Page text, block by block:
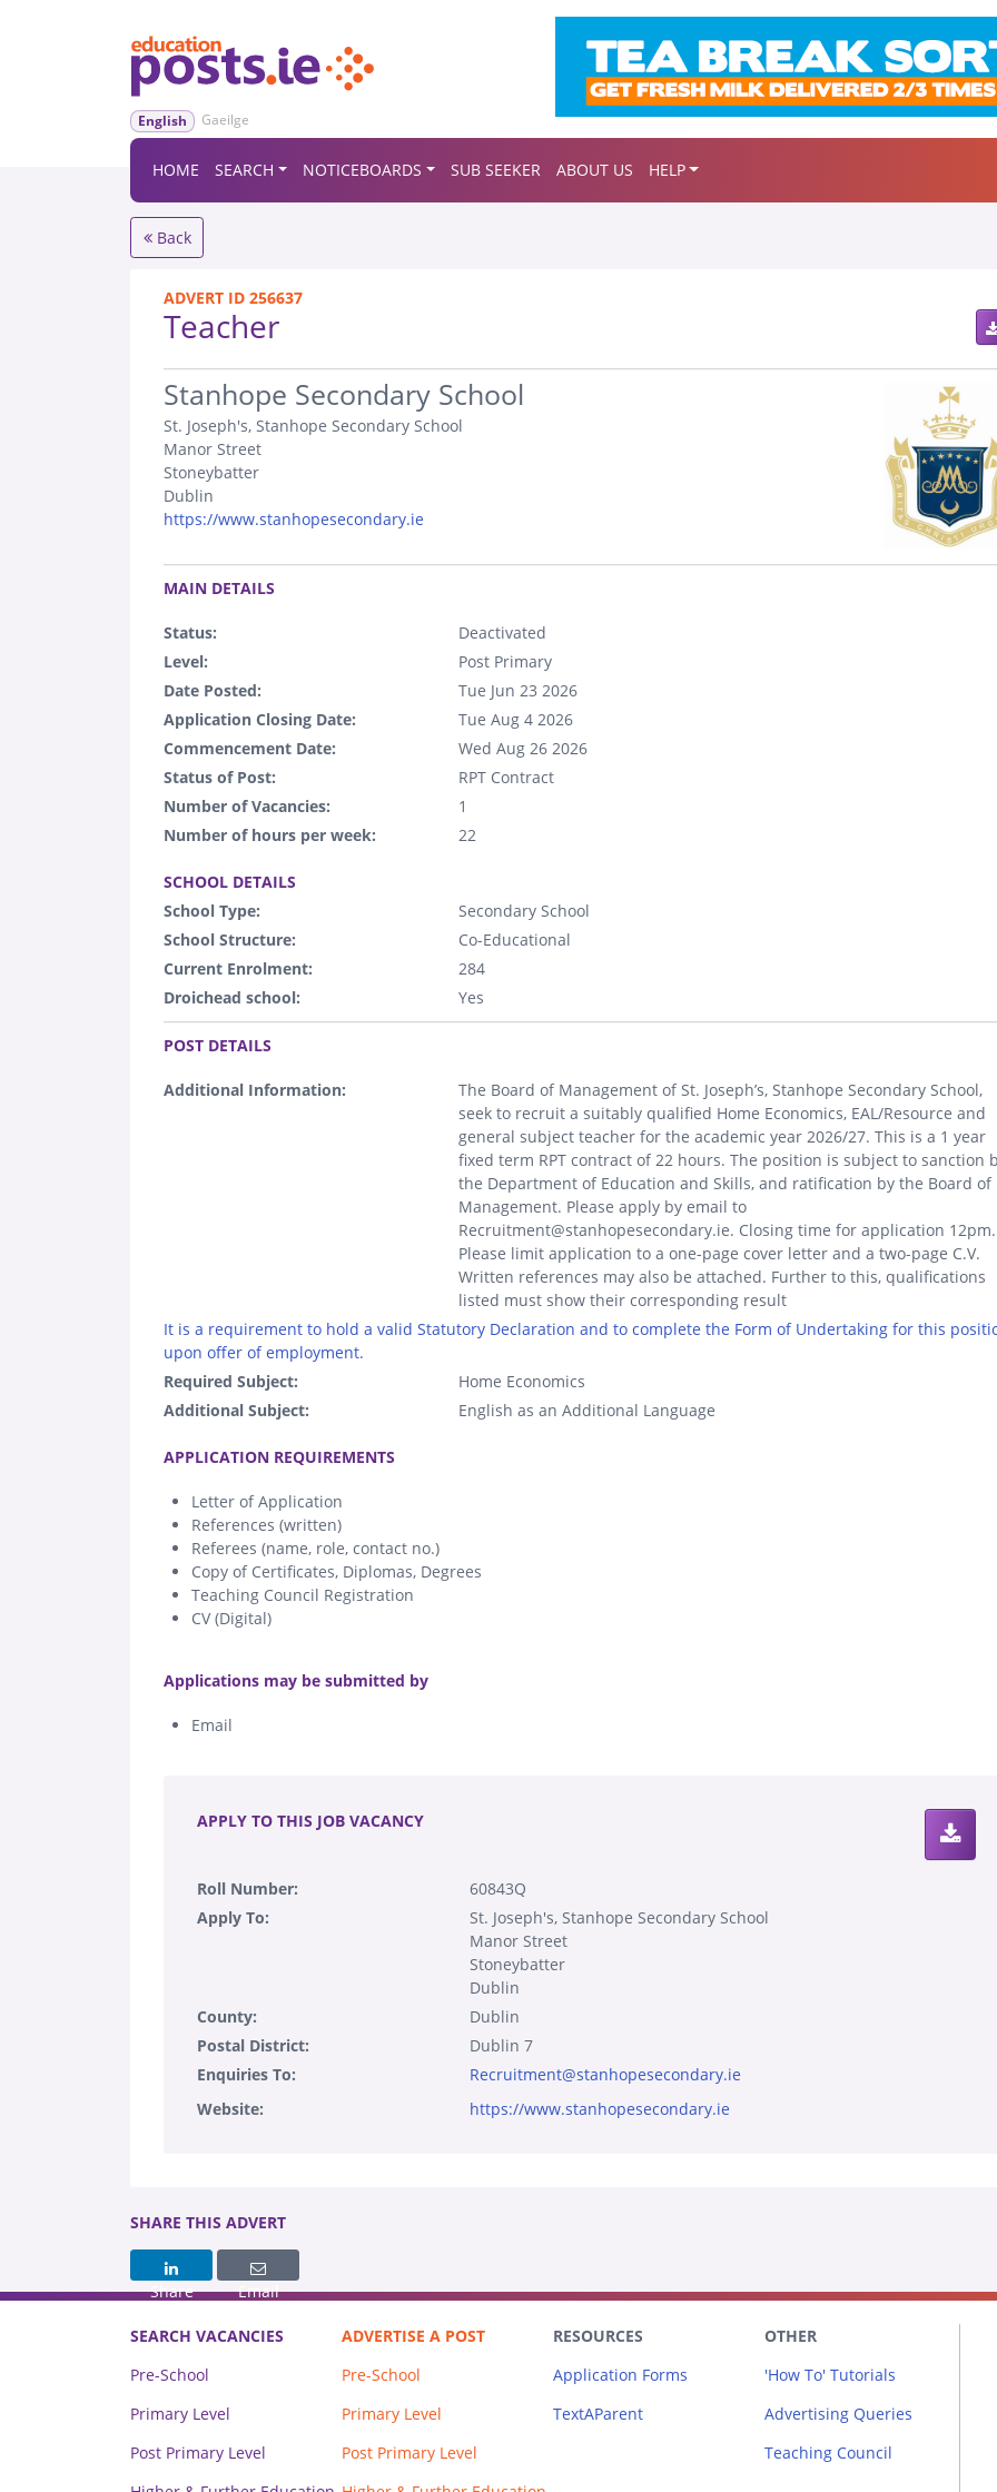
English Gaeilge
HOME SEARCH NOTICEBOARDS SUB SEEKER ABOUT US HELP
Back
ADVERT ID 256637
Teacher
.
Stanhope Secondary School
St. Joseph's, Stanhope Secondary School
Manor Street
Stoneybatter
Dublin
https://www.stanhopesecondary.ie
.
MAIN DETAILS
Status:
Deactivated
Level:
Post Primary
Date Posted:
Tue Jun 23 2026
Application Closing Date:
Tue Aug 4 2026
Commencement Date:
Wed Aug 26 2026
Status of Post:
RPT Contract
Number of Vacancies:
1
Number of hours per week:
22
SCHOOL DETAILS
School Type:
Secondary School
School Structure:
Co-Educational
Current Enrolment:
284
Droichead school:
Yes
.
POST DETAILS
Additional Information:
The Board of Management of St. Joseph’s, Stanhope Secondary School,
seek to recruit a suitably qualified Home Economics, EAL/Resource and
general subject teacher for the academic year 2026/27. This is a 1 year
fixed term RPT contract of 22 hours. The position is subject to sanction
the Department of Education and Skills, and ratification by the Board of
Management. Please apply by email to
Recruitment@stanhopesecondary.ie. Closing time for application 12pm.
Please limit application to a one-page cover letter and a two-page C.V.
Written references may also be attached. Further to this, qualifications
listed must show their corresponding result
It is a requirement to hold a valid Statutory Declaration and to complete the Form of Undertaking for this
upon offer of employment.
Required Subject:
Home Economics
Additional Subject:
English as an Additional Language
APPLICATION REQUIREMENTS
Letter of Application
References (written)
Referees (name, role, contact no.)
Copy of Certificates, Diplomas, Degrees
Teaching Council Registration
CV (Digital)
Applications may be submitted by
Email
APPLY TO THIS JOB VACANCY
Roll Number:
60843Q
Apply To:
St. Joseph's, Stanhope Secondary School
Manor Street
Stoneybatter
Dublin
County:
Dublin
Postal District:
Dublin 7
Enquiries To:
Recruitment@stanhopesecondary.ie
Website:
https://www.stanhopesecondary.ie
SHARE THIS ADVERT
Share Email
SEARCH VACANCIES
Pre-School
Primary Level
Post Primary Level
ADVERTISE A POST
Pre-School
Primary Level
Post Primary Level
RESOURCES
Application Forms
TextAParent
OTHER
'How To' Tutorials
Advertising Queries
Teaching Council